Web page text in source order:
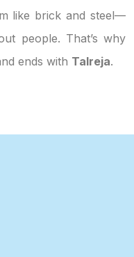
like brick and steel—
people. That’s why
ends with Talreja.